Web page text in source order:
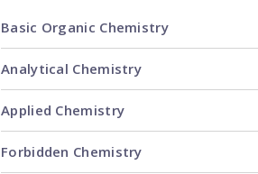
Basic Organic Chemistry
Analytical Chemistry
Applied Chemistry
Forbidden Chemistry